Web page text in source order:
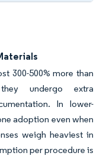
300-500% more than
undergo extra
In lower-
adoption even when
weigh heaviest in
per procedure is